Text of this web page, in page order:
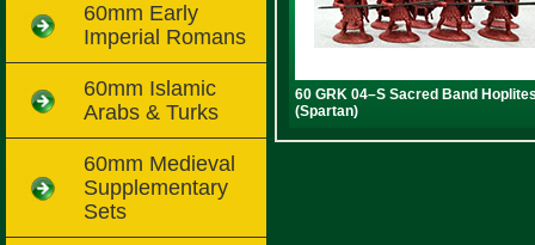
60 GRK 04–S Sacred Band
(Spartan)
60mm Early
Imperial Romans
60mm Islamic
Arabs & Turks
60mm Medieval
Supplementary
Sets